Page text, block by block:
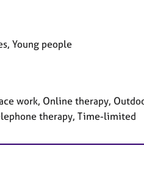
Young people
work, Online therapy,
therapy, Time-limited